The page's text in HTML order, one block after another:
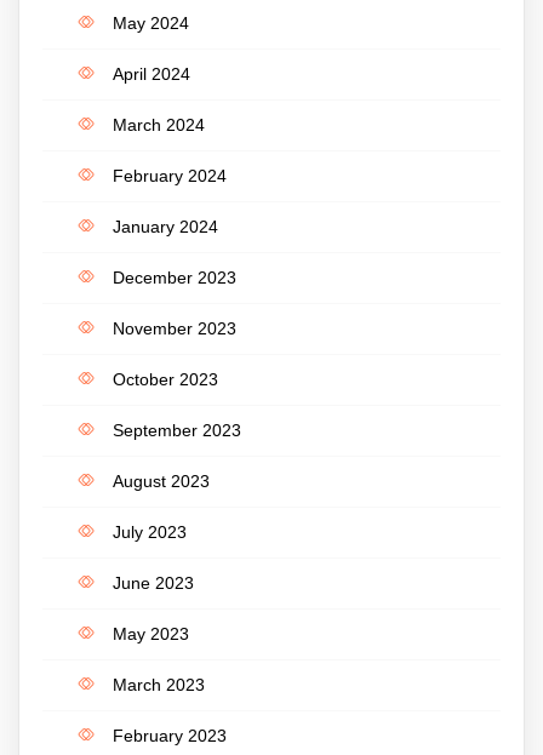
May 2024
April 2024
March 2024
February 2024
January 2024
December 2023
November 2023
October 2023
September 2023
August 2023
July 2023
June 2023
May 2023
March 2023
February 2023